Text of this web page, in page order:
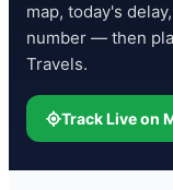
map, today's
number — then
Travels.
Track Live on